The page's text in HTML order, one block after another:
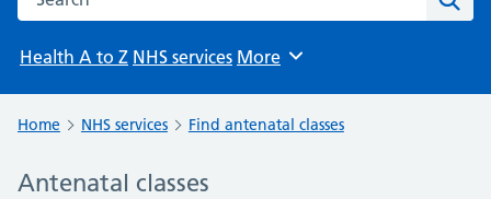
Health A to Z NHS services Browse
More
Home NHS services Find antenatal classes
Antenatal classes